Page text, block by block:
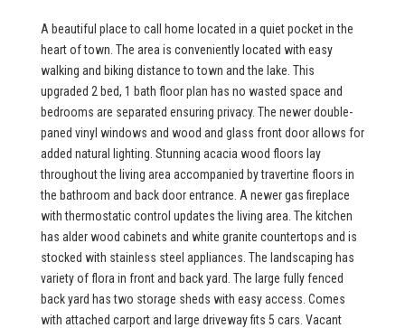
A beautiful place to call home located in a quiet pocket in the
heart of town. The area is conveniently located with easy
walking and biking distance to town and the lake. This
upgraded 2 bed, 1 bath floor plan has no wasted space and
bedrooms are separated ensuring privacy. The newer double-
paned vinyl windows and wood and glass front door allows for
added natural lighting. Stunning acacia wood floors lay
throughout the living area accompanied by travertine floors in
the bathroom and back door entrance. A newer gas fireplace
with thermostatic control updates the living area. The kitchen
has alder wood cabinets and white granite countertops and is
stocked with stainless steel appliances. The landscaping has
variety of flora in front and back yard. The large fully fenced
back yard has two storage sheds with easy access. Comes
with attached carport and large driveway fits 5 cars. Vacant